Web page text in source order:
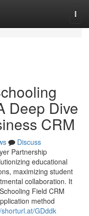
Deep Dive
CRM
Discuss
Partnership
educational
maximizing student
collaboration. It
Field CRM
method
GDddk